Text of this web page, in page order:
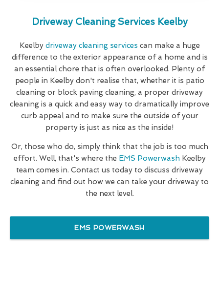
Driveway Cleaning Services Keelby
Keelby driveway cleaning services can make a huge
difference to the exterior appearance of a home and is
an essential chore that is often overlooked. Plenty of
people in Keelby don't realise that, whether it is patio
cleaning or block paving cleaning, a proper driveway
cleaning is a quick and easy way to dramatically improve
curb appeal and to make sure the outside of your
property is just as nice as the inside!
Or, those who do, simply think that the job is too much
effort. Well, that's where the EMS PowerwashKeelby
team comes in. Contact us today to discuss driveway
cleaning and find out how we can take your driveway to
the next level.
EMS POWERWASH